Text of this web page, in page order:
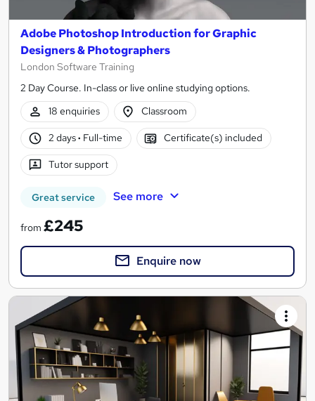
Adobe Photoshop Introduction for Graphic
Designers & Photographers
London Software Training
2 Day Course. In-class or live online studying options.
18 enquiries
Classroom
2 days· Full-time Certificate(s) included
Tutor support
Great service See more
from £245
Enquire now